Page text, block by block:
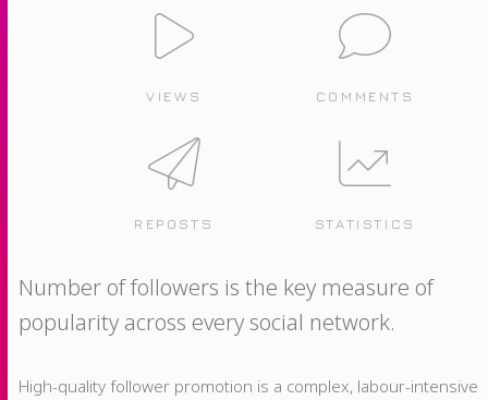
VIEWS COMMENTS
REPOSTS STATISTICS
Number of followers is the key measure of
popularity across every social network.
High-quality follower promotion is a complex, labour-intensive